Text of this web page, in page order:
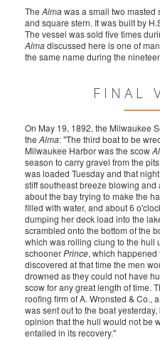
The Almawas a small two masted
and square stern. It was built by
The vessel was sold five times
Almadiscussed here is one of
the same name during the
FINAL
On May 19, 1892, the Milwaukee
the Alma: "The third boat to be
Milwaukee Harbor was the scow
season to carry gravel from the
was loaded Tuesday and that
stiff southeast breeze blowing
about the bay trying to make the
filled with water, and about 6
dumping her deck load into the
scrambled onto the bottom of the
which was rolling clung to the hull
schoonerPrince, which
discovered at that time the men
drowned as they could not have
scow for any great length of time.
roofing firm of A. Wronsted & Co.,
was sent out to the boat
opinion that the hull would not be
entailed in its recovery."